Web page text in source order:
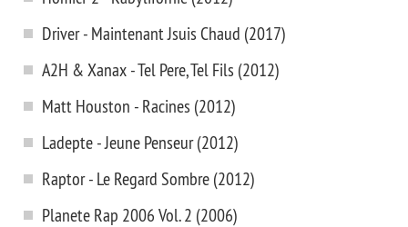
Driver - Maintenant Jsuis Chaud (2017)
A2H & Xanax - Tel Pere, Tel Fils (2012)
Matt Houston - Racines (2012)
Ladepte - Jeune Penseur (2012)
Raptor - Le Regard Sombre (2012)
Planete Rap 2006 Vol. 2 (2006)